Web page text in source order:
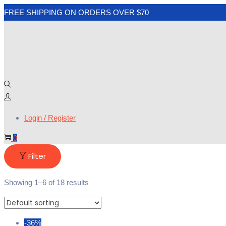
FREE SHIPPING ON ORDERS OVER $70
Login / Register
0
Filter
Showing 1–6 of 18 results
-36%